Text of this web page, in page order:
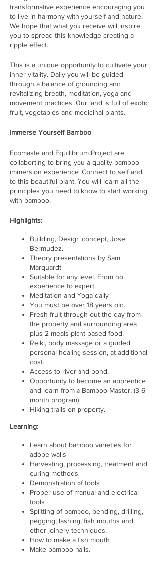
transformative experience encouraging you
to live in harmony with yourself and nature.
We hope that what you receive will inspire
you to spread this knowledge creating a
ripple effect.
This is a unique opportunity to cultivate your
inner vitality. Daily you will be guided
through a balance of grounding and
revitalizing breath, meditation, yoga and
movement practices. Our land is full of exotic
fruit, vegetables and medicinal plants.
Immerse Yourself Bamboo
Ecomaste and Equilibrium Project are
collaborting to bring you a quality bamboo
immersion experience. Connect to self and
to this beautiful plant. You will learn all the
principles you need to know to start working
with bamboo.
Highlights:
Building, Design concept, Jose
Bermudez.
Theory presentations by Sam
Marquardt
Suitable for any level. From no
experience to expert.
Meditation and Yoga daily
You must be over 18 years old.
Fresh fruit through out the day from
the property and surrounding area
plus 2 meals plant based food.
Reiki, body massage or a guided
personal healing session, at additional
cost.
Access to river and pond.
Opportunity to become an apprentice
and learn from a Bamboo Master, (3-6
month program).
Hiking trails on property.
Learning:
Learn about bamboo varieties for
adobe walls
Harvesting, processing, treatment and
curing methods.
Demonstration of tools
Proper use of manual and electrical
tools
Splitting of bamboo, bending, drilling,
pegging, lashing, fish mouths and
other joinery techniques.
How to make a fish mouth
Make bamboo nails.